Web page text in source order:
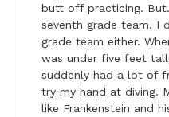
butt off practicing.
seventh grade team. I
grade team either.
was under five feet
suddenly had a lot of
try my hand at diving.
like Frankenstein and